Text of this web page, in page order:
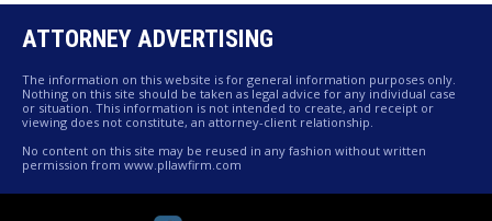
ATTORNEY ADVERTISING
The information on this website is for general information purposes only.
Nothing on this site should be taken as legal advice for any individual case
or situation. This information is not intended to create, and receipt or
viewing does not constitute, an attorney-client relationship.
No content on this site may be reused in any fashion without written
permission from www.pllawfirm.com